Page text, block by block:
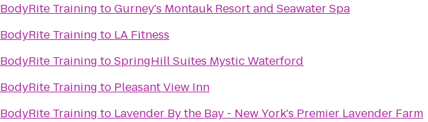
BodyRite Training toGurney's Montauk Resort and Seawater Spa
BodyRite Training to LA Fitness
BodyRite Training toSpringHill Suites Mystic Waterford
BodyRite Training to Pleasant View Inn
BodyRite Training to Lavender By the Bay - New York's Premier Lavender Farm